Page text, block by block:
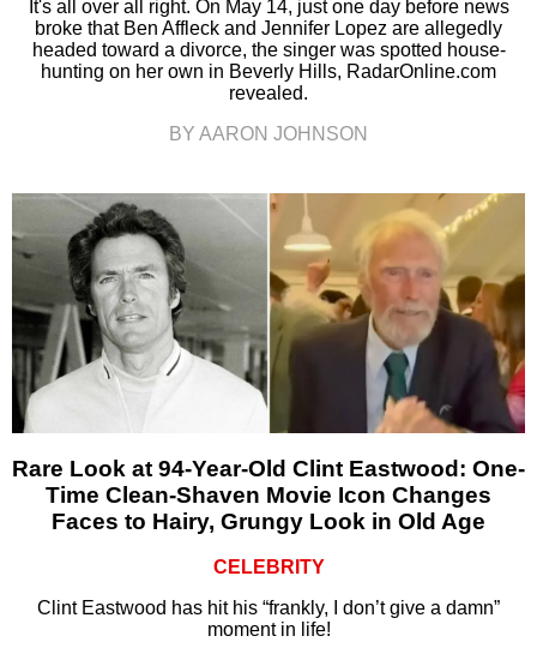
It's all over all right. On May 14, just one day before news
broke that Ben Affleck and Jennifer Lopez are allegedly
headed toward a divorce, the singer was spotted house-
hunting on her own in Beverly Hills, RadarOnline.com
revealed.
BY AARON JOHNSON
Rare Look at 94-Year-Old Clint Eastwood: One-
Time Clean-Shaven Movie Icon Changes
Faces to Hairy, Grungy Look in Old Age
CELEBRITY
Clint Eastwood has hit his “frankly, I don’t give a damn”
moment in life!